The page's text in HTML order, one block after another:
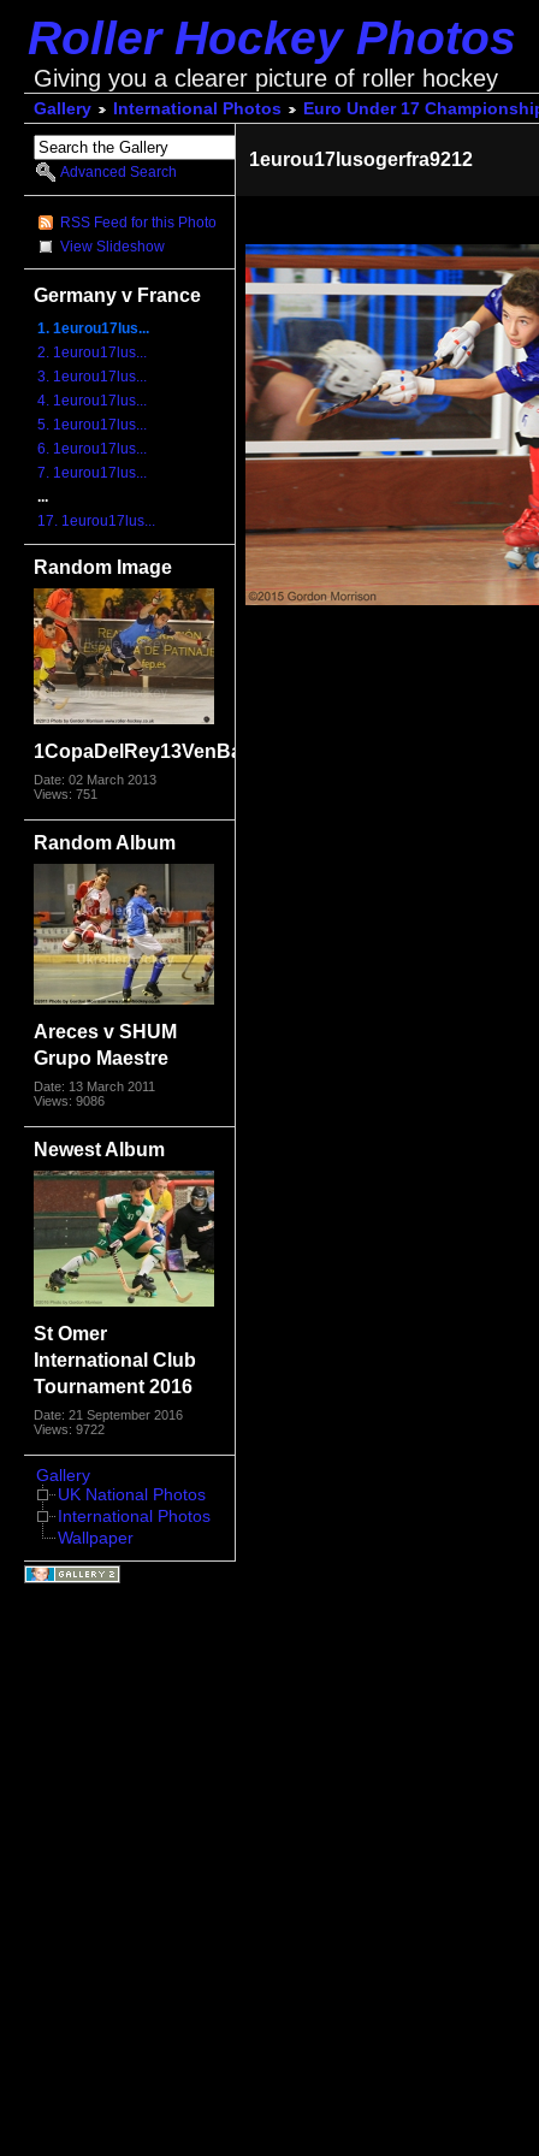
Roller Hockey Photos
Giving you a clearer picture of roller hockey
Gallery International Photos Euro Under 17
Advanced Search
RSS Feed for this Photo
View Slideshow
Germany v France
1. 1eurou17lus...
2. 1eurou17lus...
3. 1eurou17lus...
4. 1eurou17lus...
5. 1eurou17lus...
6. 1eurou17lus...
7. 1eurou17lus...
...
17. 1eurou17lus...
Random Image
1CopaDelRey13VenBar_9086.jpg
Date: 02 March 2013
Views: 751
Random Album
Areces v SHUM
Grupo Maestre
Date: 13 March 2011
Views: 9086
Newest Album
St Omer
International Club
Tournament 2016
Date: 21 September 2016
Views: 9722
Gallery
UK National Photos
International Photos
Wallpaper
1eurou17lusogerfra9212